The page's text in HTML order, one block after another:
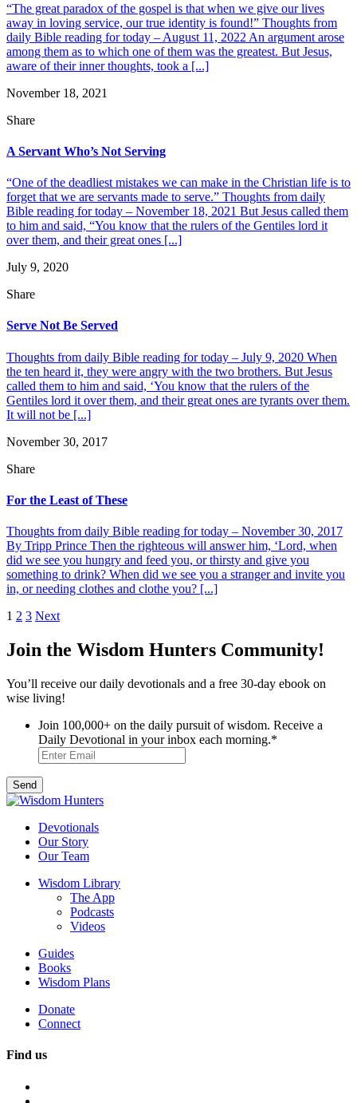
“The great paradox of the gospel is that when we give our lives
away in loving service, our true identity is found!” Thoughts from
daily Bible reading for today – August 11, 2022 An argument arose
among them as to which one of them was the greatest. But Jesus,
aware of their inner thoughts, took a [...]
November 18, 2021
Share
A Servant Who’s Not Serving
“One of the deadliest mistakes we can make in the Christian life is to
forget that we are servants made to serve.” Thoughts from daily
Bible reading for today – November 18, 2021 But Jesus called them
to him and said, “You know that the rulers of the Gentiles lord it
over them, and their great ones [...]
July 9, 2020
Share
Serve Not Be Served
Thoughts from daily Bible reading for today – July 9, 2020 When
the ten heard it, they were angry with the two brothers. But Jesus
called them to him and said, ‘You know that the rulers of the
Gentiles lord it over them, and their great ones are tyrants over them.
It will not be [...]
November 30, 2017
Share
For the Least of These
Thoughts from daily Bible reading for today – November 30, 2017
By Tripp Prince Then the righteous will answer him, ‘Lord, when
did we see you hungry and feed you, or thirsty and give you
something to drink? When did we see you a stranger and invite you
in, or needing clothes and clothe you? [...]
Posts
pagination
1 2 3 Next
Join the Wisdom Hunters Community!
You’ll receive our daily devotionals and a free 30-day ebook on
wise living!
Join 100,000+ on the daily pursuit of wisdom. Receive a
Daily Devotional in your inbox each morning.*
Devotionals
Our Story
Our Team
Wisdom Library
The App
Podcasts
Videos
Guides
Books
Wisdom Plans
Donate
Connect
Find us